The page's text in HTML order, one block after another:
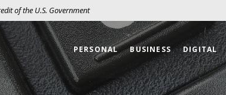
of the U.S. Government
PERSONAL BUSINESS DIGITAL